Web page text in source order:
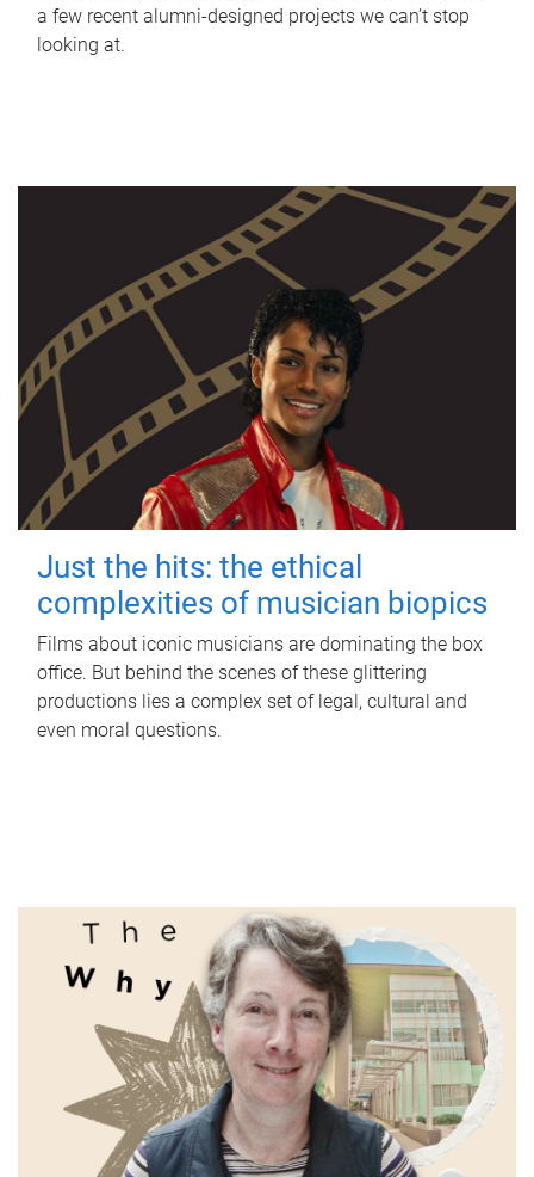
a few recent alumni-designed projects we can’t stop
looking at.
Just the hits: the ethical
complexities of musician biopics
Films about iconic musicians are dominating the box
office. But behind the scenes of these glittering
productions lies a complex set of legal, cultural and
even moral questions.